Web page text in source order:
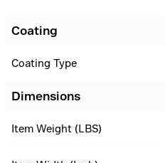
Coating
Coating Type
Dimensions
Item Weight (LBS)